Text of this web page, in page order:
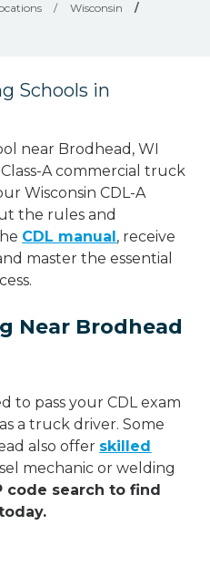
/ Wisconsin
/
Schools in
near Brodhead, WI
A commercial truck
Wisconsin CDL-A
the rules and
CDL manual, receive
master the essential
Near Brodhead
to pass your CDL exam
a truck driver. Some
also offer skilled
mechanic or welding
code search to find